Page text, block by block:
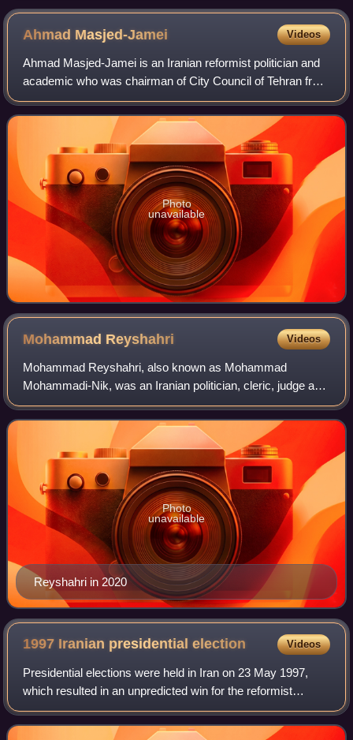
Ahmad Masjed-Jamei Videos
Ahmad Masjed-Jamei is an Iranian reformist politician and
academic who was chairman of City Council of Tehran from
3 September 2013 until 3 September 2014. He served as
Culture Minister under Presiden
Photo
unavailable
Mohammad Reyshahri Videos
Mohammad Reyshahri, also known as Mohammad
Mohammadi-Nik, was an Iranian politician, cleric, judge and
religious scholar, who notably served as Chief Judge of the
Revolutionary Military Tribunal, as t
Reyshahri in 2020
Photo
unavailable
1997 Iranian presidentialelection Videos
Presidential elections were held in Iran on 23 May 1997,
which resulted in an unpredicted win for the reformist
candidate Mohammad Khatami. The election was notable
not only for the lopsided majority